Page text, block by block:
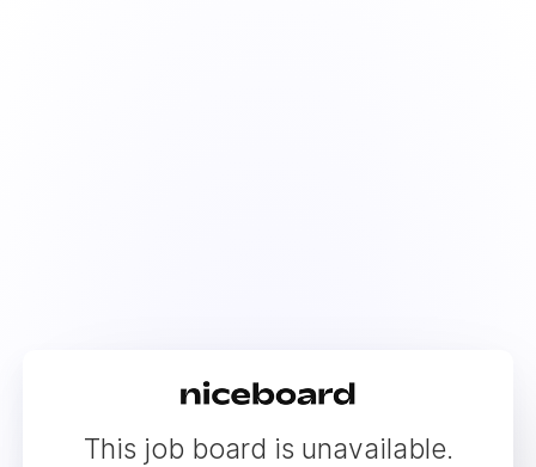
This job board is unavailable.